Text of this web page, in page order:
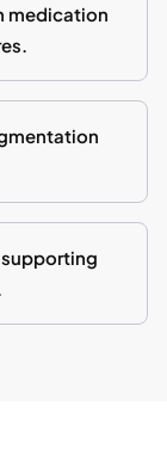
medication